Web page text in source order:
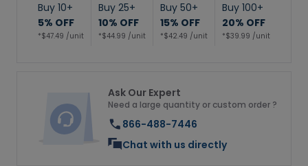
Buy 10+
5% OFF
*$47.49 /unit
Buy 25+
10% OFF
*$44.99 /unit
Buy 50+
15% OFF
*$42.49 /unit
Buy 100+
20% OFF
*$39.99 /unit
Ask Our Expert
Need a large quantity or custom order ?
866-488-7446
Chat with us directly